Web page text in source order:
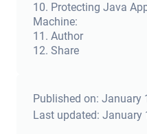
10. Protecting Java
Machine:
11 . Author
12. Share
Published on: January
Last updated: January